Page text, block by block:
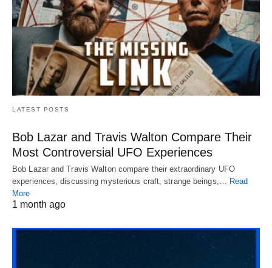
LATEST POSTS
Bob Lazar and Travis Walton Compare Their
Most Controversial UFO Experiences
Bob Lazar and Travis Walton compare their extraordinary UFO
experiences, discussing mysterious craft, strange beings,… Read
More
1 month ago